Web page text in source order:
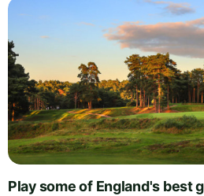
Play some of England's best